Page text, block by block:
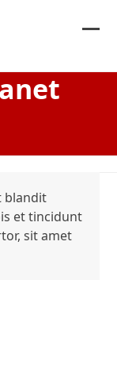
blandit
et tincidunt
sit amet